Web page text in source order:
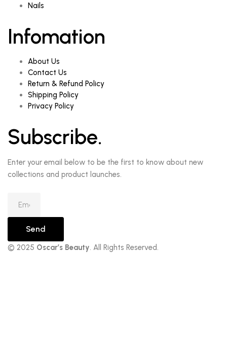
Nails
Infomation
About Us
Contact Us
Return & Refund Policy
Shipping Policy
Privacy Policy
Subscribe.
Enter your email below to be the first to know about new
collections and product launches.
Send
© 2025 Oscar’s Beauty. All Rights Reserved.